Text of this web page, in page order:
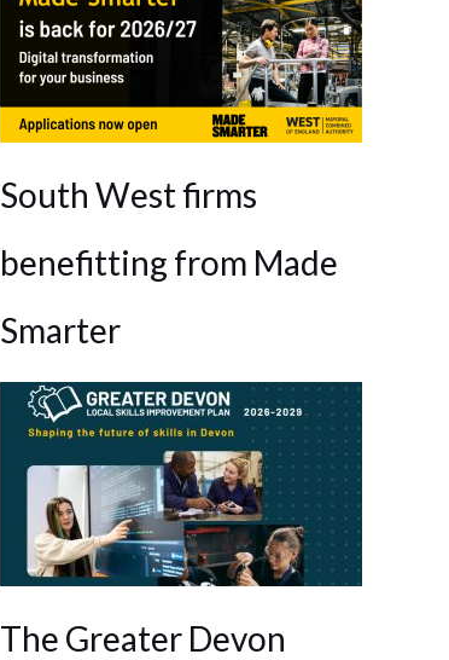
South West firms
benefitting from Made
Smarter
The Greater Devon